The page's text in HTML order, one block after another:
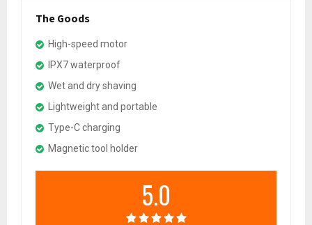
The Goods
High-speed motor
IPX7 waterproof
Wet and dry shaving
Lightweight and portable
Type-C charging
Magnetic tool holder
5.0